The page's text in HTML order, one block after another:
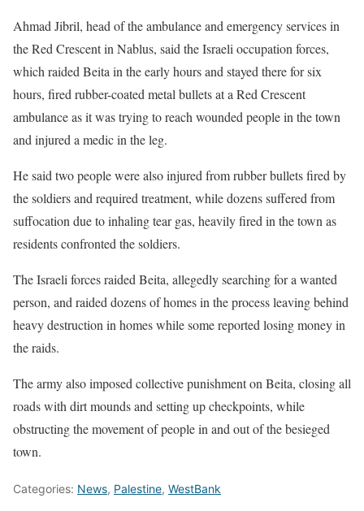
Ahmad Jibril, head of the ambulance and emergency services in
the Red Crescent in Nablus, said the Israeli occupation forces,
which raided Beita in the early hours and stayed there for six
hours, fired rubber-coated metal bullets at a Red Crescent
ambulance as it was trying to reach wounded people in the town
and injured a medic in the leg.
He said two people were also injured from rubber bullets fired by
the soldiers and required treatment, while dozens suffered from
suffocation due to inhaling tear gas, heavily fired in the town as
residents confronted the soldiers.
The Israeli forces raided Beita, allegedly searching for a wanted
person, and raided dozens of homes in the process leaving behind
heavy destruction in homes while some reported losing money in
the raids.
The army also imposed collective punishment on Beita, closing all
roads with dirt mounds and setting up checkpoints, while
obstructing the movement of people in and out of the besieged
town.
Categories: News, Palestine, WestBank